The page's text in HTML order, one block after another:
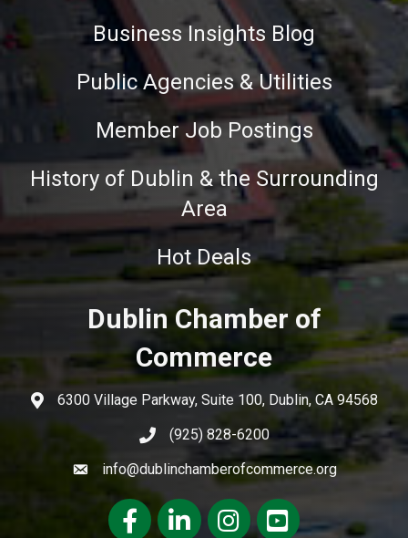
Business Insights Blog
Public Agencies & Utilities
Member Job Postings
History of Dublin & the Surrounding
Area
Hot Deals
Dublin Chamber of
Commerce
6300 Village Parkway, Suite 100, Dublin, CA 94568
(925) 828-6200
info@dublinchamberofcommerce.org
FacebookLinkedInInstagramyoutube